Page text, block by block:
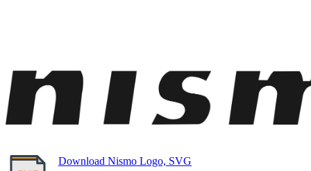
Download Nismo Logo, SVG